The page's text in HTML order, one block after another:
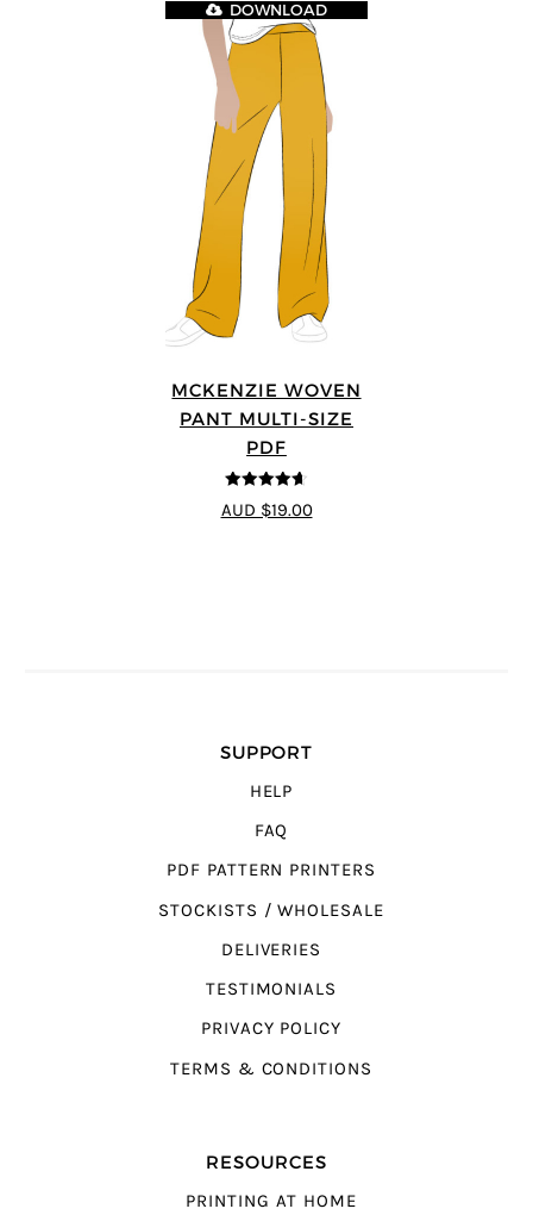
MCKENZIE WOVEN
PANT MULTI-SIZE
PDF
4.6out of 5
DOWNLOAD
AUD $19.00
SUPPORT
HELP
FAQ
PDF PATTERN PRINTERS
STOCKISTS / WHOLESALE
DELIVERIES
TESTIMONIALS
PRIVACY POLICY
TERMS & CONDITIONS
RESOURCES
PRINTING AT HOME